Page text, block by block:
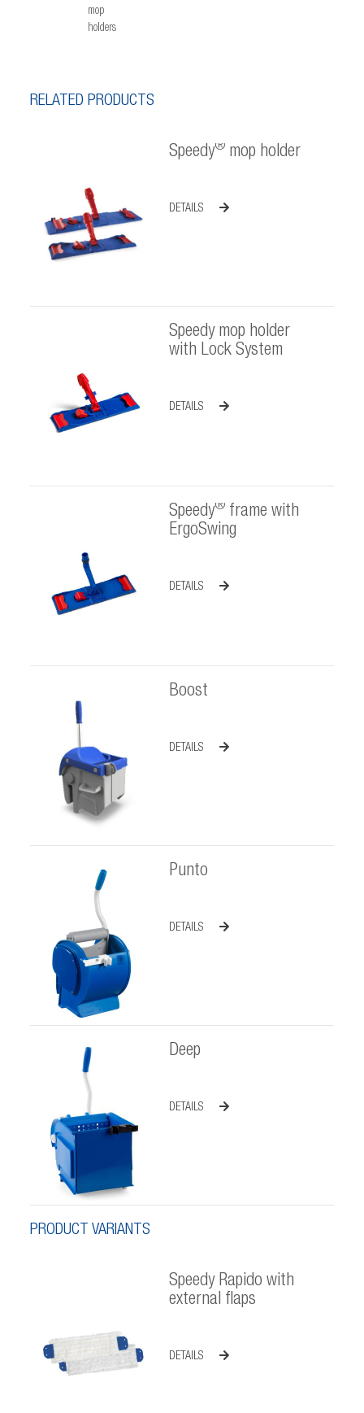
mop
holders
RELATED PRODUCTS
Speedy®mop holder
DETAILS
Speedy mop holder
with Lock System
DETAILS
Speedy®frame with
ErgoSwing
DETAILS
Boost
DETAILS
Punto
DETAILS
Deep
DETAILS
PRODUCT VARIANTS
Speedy Rapido with
external flaps
DETAILS